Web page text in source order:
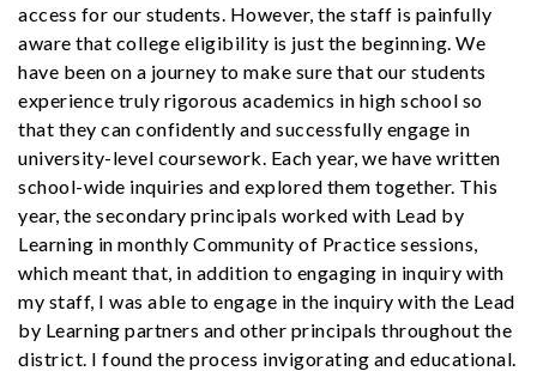
access for our students. However, the staff is painfully
aware that college eligibility is just the beginning. We
have been on a journey to make sure that our students
experience truly rigorous academics in high school so
that they can confidently and successfully engage in
university-level coursework. Each year, we have written
school-wide inquiries and explored them together. This
year, the secondary principals worked with Lead by
Learning in monthly Community of Practice sessions,
which meant that, in addition to engaging in inquiry with
my staff, I was able to engage in the inquiry with the Lead
by Learning partners and other principals throughout the
district. I found the process invigorating and educational.